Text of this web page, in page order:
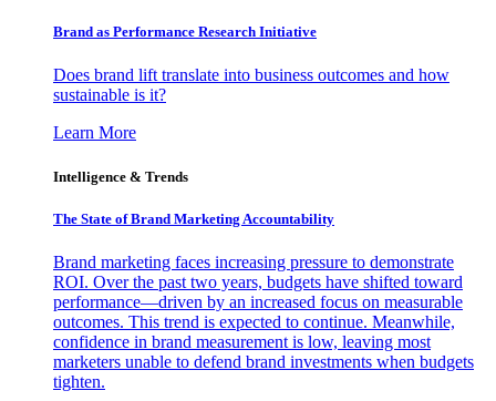
Brand as Performance Research Initiative
Does brand lift translate into business outcomes and how
sustainable is it?
Learn More
Intelligence & Trends
The State of Brand Marketing Accountability
Brand marketing faces increasing pressure to demonstrate
ROI. Over the past two years, budgets have shifted toward
performance—driven by an increased focus on measurable
outcomes. This trend is expected to continue. Meanwhile,
confidence in brand measurement is low, leaving most
marketers unable to defend brand investments when budgets
tighten.